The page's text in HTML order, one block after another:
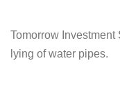
Tomorrow
lying of water pipes.